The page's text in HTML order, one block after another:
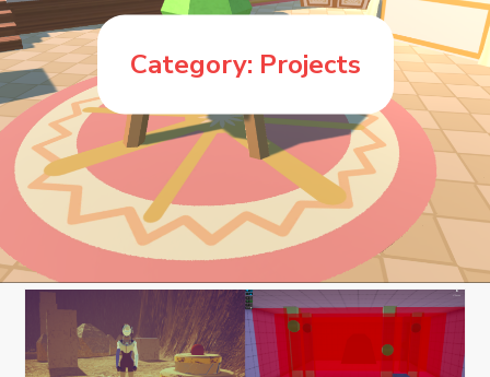
Category: Projects